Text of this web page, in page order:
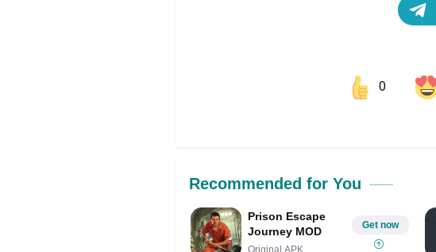
0
Recommended for You
Prison Escape
Journey MOD
Original APK
Get now